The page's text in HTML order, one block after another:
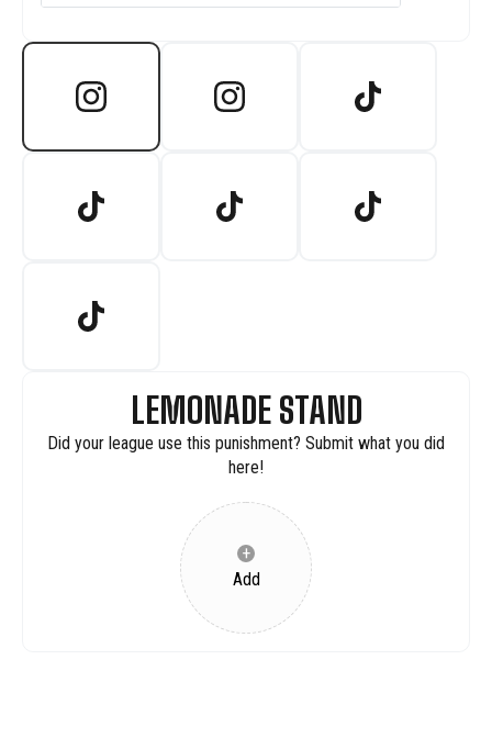
LEMONADE STAND
Did your league use this punishment? Submit what you did
here!
+
Add